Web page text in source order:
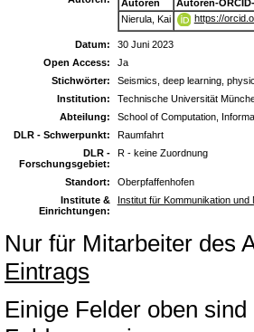
Autoren
Autoren-
Nierula, Kai
https://
Datum:
30 Juni 2023
Open Access:
Ja
Stichwörter:
Seismics, deep learning,
Institution:
Technische Universität
Abteilung:
School of Computation,
DLR - Schwerpunkt:
Raumfahrt
DLR -
Forschungsgebiet:
R - keine Zuordnung
Standort:
Oberpfaffenhofen
Institute &
Einrichtungen:
Institut für Kommunikation
Nur für Mitarbeiter des
Eintrags
Einige Felder oben